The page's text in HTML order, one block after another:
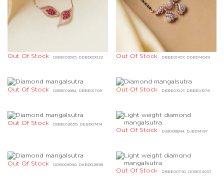
DBBE01695, DDBD00022
Out Of Stock DBBE01407, DDBD14049
Out Of Stock
DBBE01684, DBBE01709
Out Of Stock DBBE03127, DBBE03176
Out Of Stock
DBBE03650, DEBD07414
Out Of Stock
DIBD08844, DJBD14197
Out Of Stock
DDBD18090, DKBD02858
Out Of Stock
DBBE00750, DDBD14057
Out Of Stock